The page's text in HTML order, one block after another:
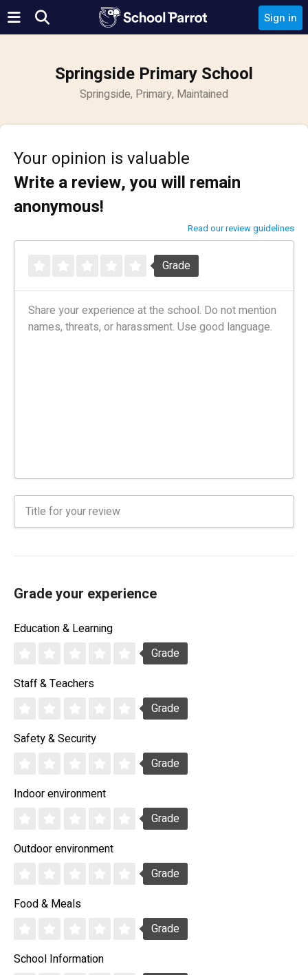
Sign in
Springside Primary School
Springside, Primary, Maintained
Your opinion is valuable
Write a review, you will remain
anonymous!
Read our review guidelines
Grade
Grade your experience
Education & Learning
Grade
Staff & Teachers
Grade
Safety & Security
Grade
Indoor environment
Grade
Outdoor environment
Grade
Food & Meals
Grade
School Information